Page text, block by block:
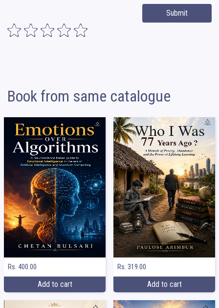
Submit
Book from same catalogue
Rs. 400.00
Add to cart
Rs. 319.00
Add to cart